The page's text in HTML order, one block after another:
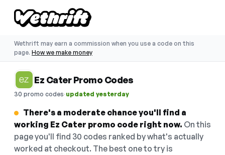
Wethrift may earn a commission when you use a code on this
page. How we make money
Ez Cater Promo Codes
30 promo codes·updated yesterday
There's a moderate chance you'll find a
working Ez Cater promo code right now. On this
page you'll find 30 codes ranked by what's actually
worked at checkout. The best one to try is